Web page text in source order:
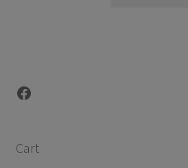
Facebook
Cart